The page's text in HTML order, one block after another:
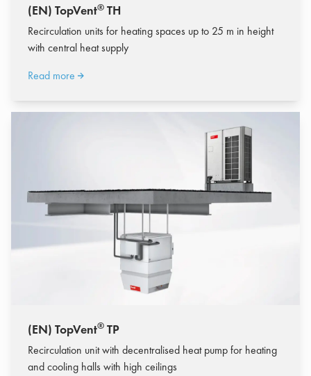
(EN) TopVent® TH
Recirculation units for heating spaces up to 25 m in height
with central heat supply
Read more
(EN) TopVent® TP
Recirculation unit with decentralised heat pump for heating
and cooling halls with high ceilings